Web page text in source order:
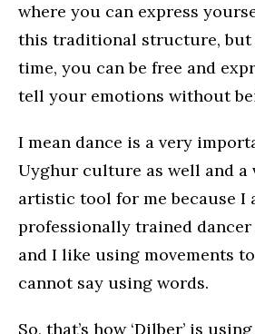
where you can express
this traditional structure, but
time, you can be free and
tell your emotions without
I mean dance is a very
Uyghur culture as well and a
artistic tool for me because I
professionally trained dancer
and I like using movements
cannot say using words.
So, that’s how ‘Dilber’ is